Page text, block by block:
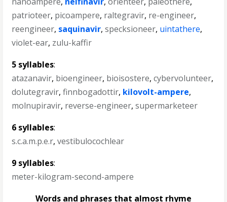
patrioteer, picoampere, raltegravir, re-engineer,
reengineer, saquinavir,specksioneer, uintathere,
violet-ear, zulu-kaffir
5 syllables:
atazanavir, bioengineer, bioisostere,cybervolunteer,
dolutegravir,finnbogadottir, kilovolt-ampere,
molnupiravir, reverse-engineer,supermarketeer
6 syllables:
s.c.a.m.p.e.r,vestibulocochlear
9 syllables:
meter-kilogram-second-ampere
Words and phrases that almost rhyme